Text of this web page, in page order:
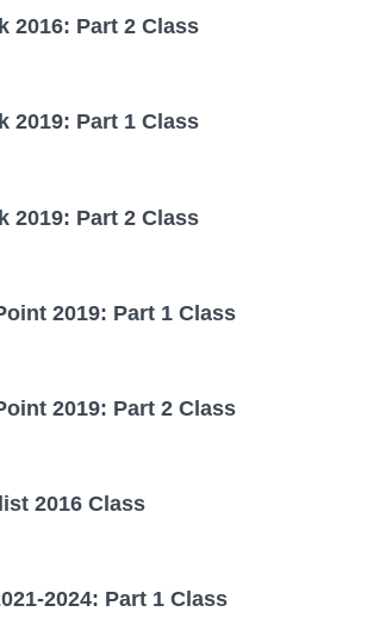
2016: Part 2 Class
2019: Part 1 Class
2019: Part 2 Class
2019: Part 1 Class
2019: Part 2 Class
2016 Class
2024: Part 1 Class